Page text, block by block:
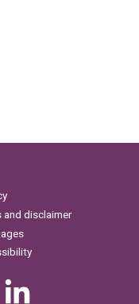
and disclaimer